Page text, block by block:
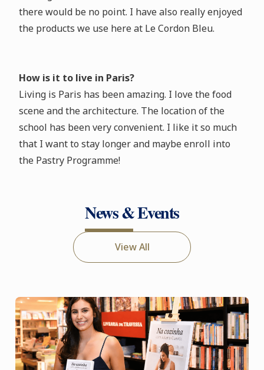
there would be no point. I have also really enjoyed
the products we use here at Le Cordon Bleu.
How is it to live in Paris?
Living is Paris has been amazing. I love the food
scene and the architecture. The location of the
school has been very convenient. I like it so much
that I want to stay longer and maybe enroll into
the Pastry Programme!
News & Events
View All